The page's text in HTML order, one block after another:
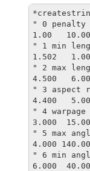
" 0
1.00
" 1 min
1.502
" 2 max
4.500
" 3 aspect
4.400
" 4
3.000
" 5 max
4.000
" 6 min
6.000